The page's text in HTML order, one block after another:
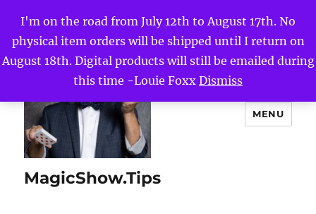
I'm on the road from July 12th to August 17th. No
physical item orders will be shipped until I return on
August 18th. Digital products will still be emailed during
this time -Louie Foxx Dismiss
MagicShow.Tips
MENU